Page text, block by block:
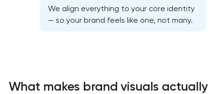
Professional graphic design services
We align everything to your core identity
— so your brand feels like one, not many.
What makes brand visuals actually